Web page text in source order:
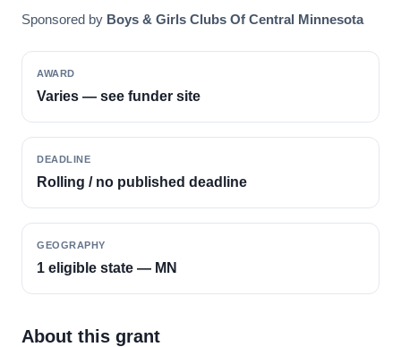
Sponsored by Boys & Girls Clubs Of Central Minnesota
AWARD
Varies — see funder site
DEADLINE
Rolling / no published deadline
GEOGRAPHY
1 eligible state — MN
About this grant